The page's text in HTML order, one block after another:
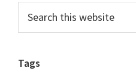
Primary
Sidebar
this
Tags